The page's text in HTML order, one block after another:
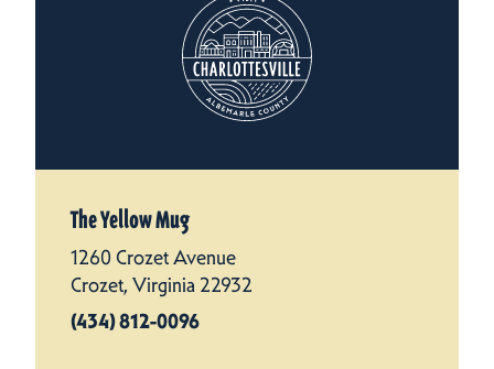
The Yellow Mug
1260 Crozet Avenue
Crozet, Virginia 22932
(434) 812-0096